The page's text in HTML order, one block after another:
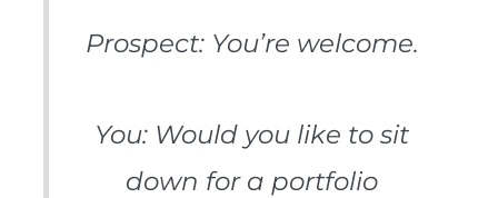
Prospect: You’re welcome.
You: Would you like to sit
down for a portfolio